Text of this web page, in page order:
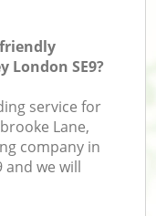
London SE9?
service for
Lane,
company in
and we will